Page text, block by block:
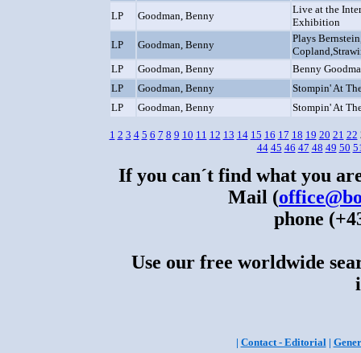
LP
Goodman, Benny
Live at the
Exhibition
LP
Goodman, Benny
Plays
LP
Goodman, Benny
Benny
LP
Goodman, Benny
Stompin' At
LP
Goodman, Benny Stompin' At
1 2 3 4 5 6 7 8 9 10 11 12 13 14 15 16 17 18 19 20 21 22
44 45 46 47 48 49 50
If you can´t find what you
Mail (
phone
Use our free worldwide
| Contact - Editorial|